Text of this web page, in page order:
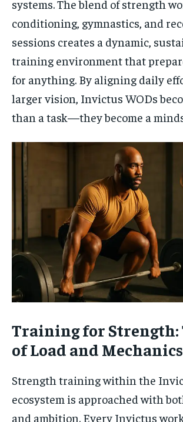
systems. The blend of strength
conditioning, gymnastics, and
sessions creates a dynamic,
training environment that
for anything. By aligning daily
larger vision, Invictus WODs
than a task—they become a
Training for Strength:
of Load and Mechanics
Strength training within the
ecosystem is approached with
and ambition. Every Invictus